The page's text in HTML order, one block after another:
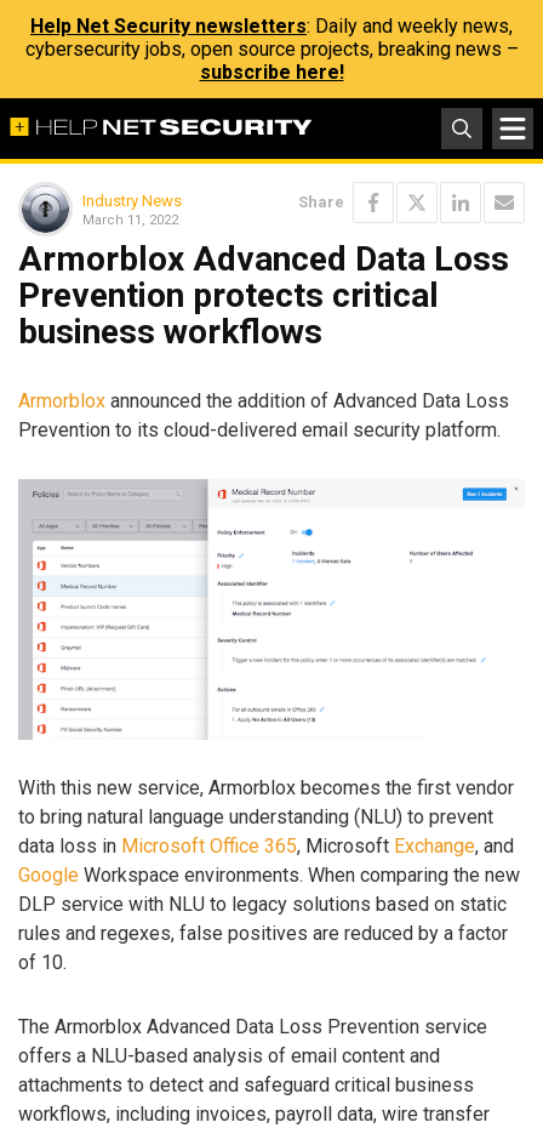
Help Net Security newsletters: Daily and weekly news,
cybersecurity jobs, open source projects, breaking news –
subscribe here!
Industry News
March 11, 2022
Share
Armorblox Advanced Data Loss
Prevention protects critical
business workflows
Armorblox announced the addition of Advanced Data Loss
Prevention to its cloud-delivered email security platform.
With this new service, Armorblox becomes the first vendor
to bring natural language understanding (NLU) to prevent
data loss in Microsoft Office 365, Microsoft Exchange, and
Google Workspace environments. When comparing the new
DLP service with NLU to legacy solutions based on static
rules and regexes, false positives are reduced by a factor
of 10.
The Armorblox Advanced Data Loss Prevention service
offers a NLU-based analysis of email content and
attachments to detect and safeguard critical business
workflows, including invoices, payroll data, wire transfer